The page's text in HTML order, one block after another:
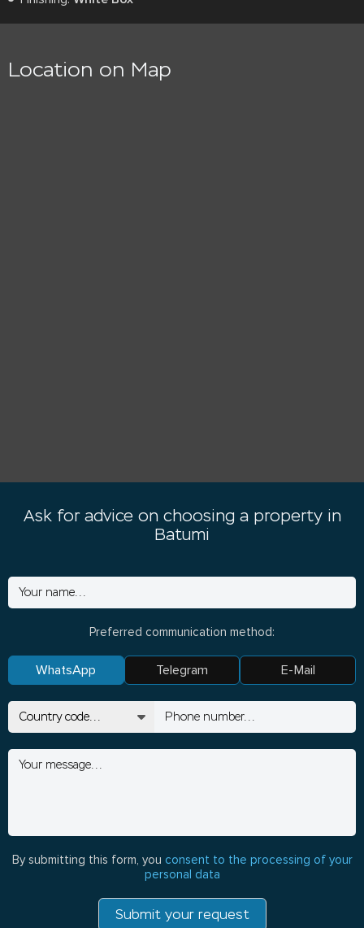
Location on Map
Ask for advice on choosing a property in
Batumi
Preferred communication method:
WhatsApp Telegram E-Mail
By submitting this form, you consent to the processing of your
personal data
Submit your request